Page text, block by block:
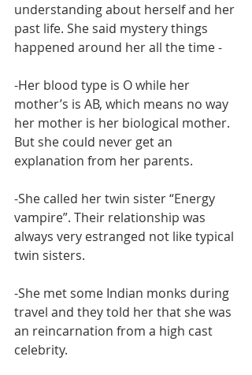
understanding about herself and her
past life. She said mystery things
happened around her all the time -
-Her blood type is O while her
mother’s is AB, which means no way
her mother is her biological mother.
But she could never get an
explanation from her parents.
-She called her twin sister “Energy
vampire”. Their relationship was
always very estranged not like typical
twin sisters.
-She met some Indian monks during
travel and they told her that she was
an reincarnation from a high cast
celebrity.